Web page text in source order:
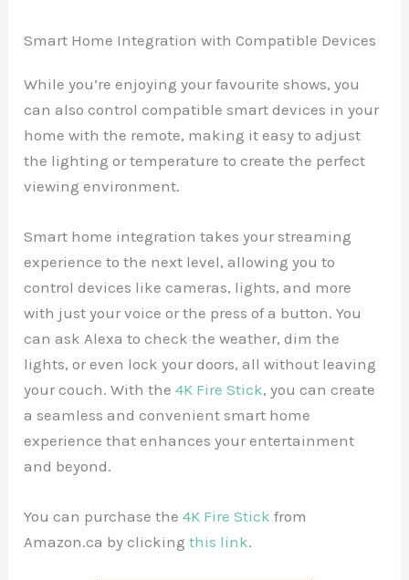
Smart Home Integration with Compatible Devices
While you’re enjoying your favourite shows, you
can also control compatible smart devices in your
home with the remote, making it easy to adjust
the lighting or temperature to create the perfect
viewing environment.
Smart home integration takes your streaming
experience to the next level, allowing you to
control devices like cameras, lights, and more
with just your voice or the press of a button. You
can ask Alexa to check the weather, dim the
lights, or even lock your doors, all without leaving
your couch. With the4K Fire Stick, you can create
a seamless and convenient smart home
experience that enhances your entertainment
and beyond.
You can purchase the4K Fire Stick from
Amazon.ca by clickingthis link.